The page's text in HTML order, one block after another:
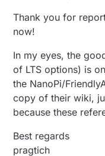
Thank you for
now!
In my eyes, the
of LTS options) is
the NanoPi/
copy of their wiki,
because these
Best regards
pragtich